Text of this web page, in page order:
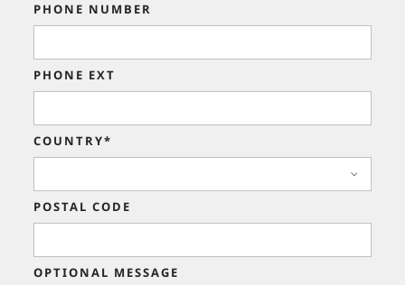
PHONE NUMBER
PHONE EXT
COUNTRY*
POSTAL CODE
OPTIONAL MESSAGE